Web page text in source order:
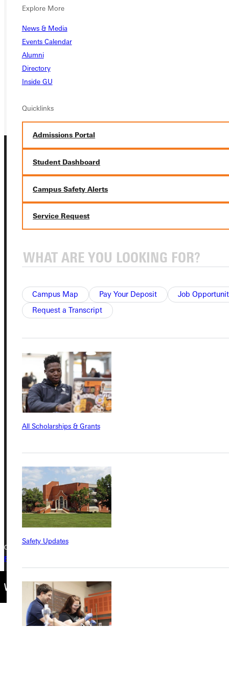
Explore More
News & Media
Events Calendar
Alumni
Directory
Inside GU
Quicklinks
Admissions Portal
Student Dashboard
Campus Safety Alerts
Service Request
Campus Map Pay Your Deposit
Job
Request a Transcript
All Scholarships & Grants
Safety Updates
Ready for your next steps?
APPLY
VISIT
REQUEST INFO
GIVE
Address
Phone
+1 (800) 345-4440
Connect with Us
Admissions Portal
Service Request
Copyright © 2026 Greenville University All Rights Reserved
Privacy Policy